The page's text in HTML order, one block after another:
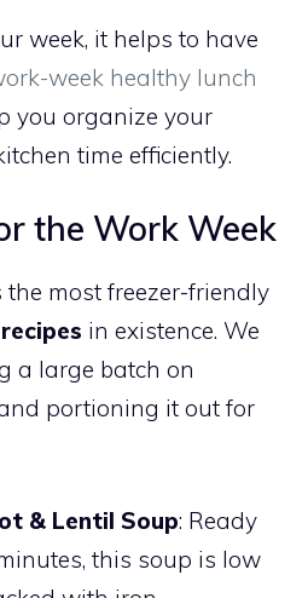
week, it helps to have
week healthy lunch
you organize your
time efficiently.
the Work Week
most freezer-friendly
in existence. We
a large batch on
portioning it out for
& Lentil Soup: Ready
this soup is low